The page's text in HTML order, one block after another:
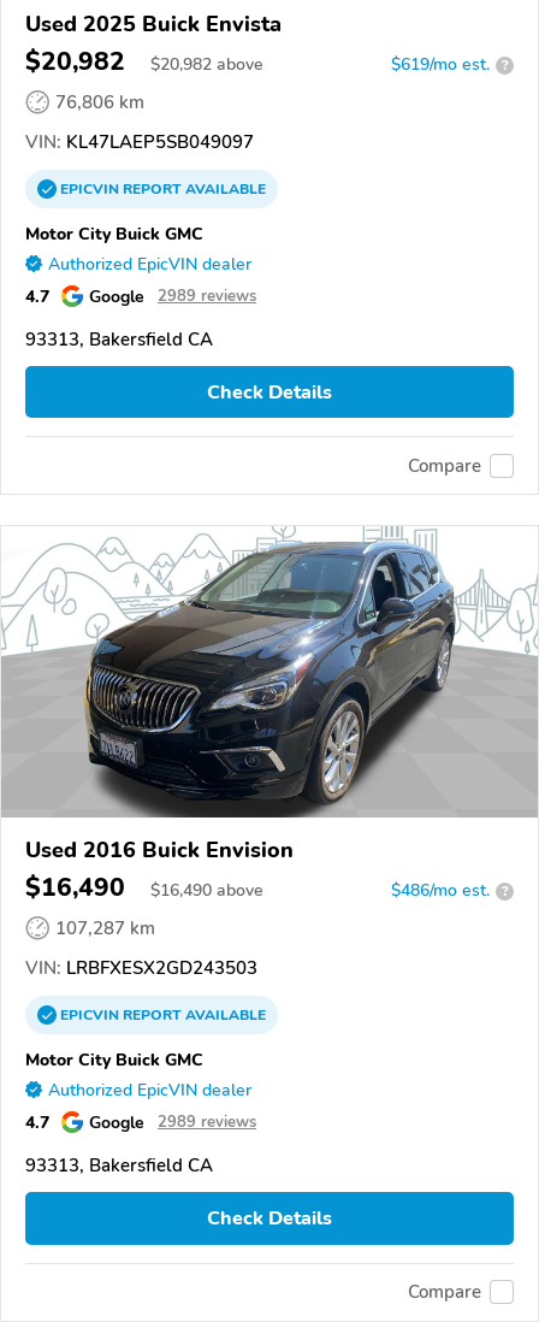
Used 2025 Buick Envista
$20,982 $20,982 above $619/mo est. ?
76,806 km
VIN: KL47LAEP5SB049097
EPICVINREPORTAVAILABLE
Motor City Buick GMC
Authorized EpicVIN dealer
4.7 Google 2989 reviews
93313, Bakersfield CA
Check Details
Compare
Used 2016 Buick Envision
$16,490 $16,490 above $486/mo est. ?
107,287 km
VIN: LRBFXESX2GD243503
EPICVINREPORTAVAILABLE
Motor City Buick GMC
Authorized EpicVIN dealer
4.7 Google 2989 reviews
93313, Bakersfield CA
Check Details
Compare